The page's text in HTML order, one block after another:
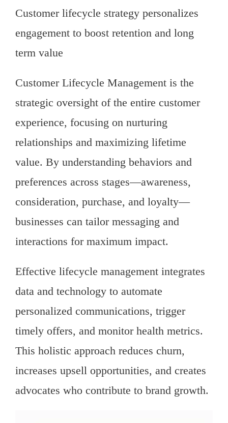
Customer lifecycle strategy personalizes
engagement to boost retention and long
term value
Customer Lifecycle Management is the
strategic oversight of the entire customer
experience, focusing on nurturing
relationships and maximizing lifetime
value. By understanding behaviors and
preferences across stages—awareness,
consideration, purchase, and loyalty—
businesses can tailor messaging and
interactions for maximum impact.
Effective lifecycle management integrates
data and technology to automate
personalized communications, trigger
timely offers, and monitor health metrics.
This holistic approach reduces churn,
increases upsell opportunities, and creates
advocates who contribute to brand growth.